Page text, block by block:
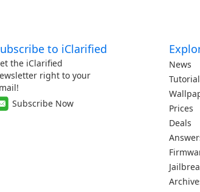
to iClarified
the iClarified
right to your
Subscribe Now
News
Prices
Deals